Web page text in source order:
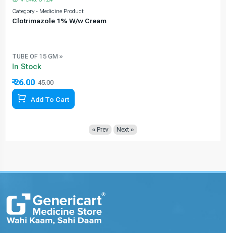
Category - Medicine Product
Clotrimazole 1% W/w Cream
TUBE OF 15 GM »
In Stock
₹ 26.00 45.00
Add To Cart
« Prev Next »